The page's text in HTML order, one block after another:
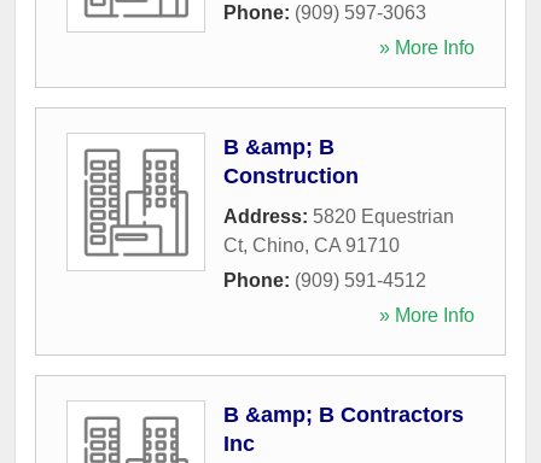
Phone: (909) 597-3063
» More Info
B &amp; B
Construction
Address: 5820 Equestrian
Ct, Chino, CA 91710
Phone: (909) 591-4512
» More Info
B &amp; B Contractors
Inc